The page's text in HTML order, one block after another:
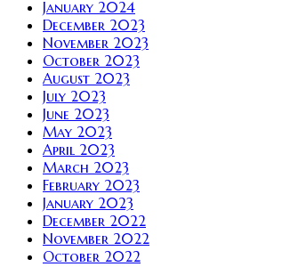
January 2024
December 2023
November 2023
October 2023
August 2023
July 2023
June 2023
May 2023
April 2023
March 2023
February 2023
January 2023
December 2022
November 2022
October 2022